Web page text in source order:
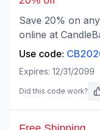
Save 20% on
online at
Use code:
Expires: 12/31/2099
Did this code work?